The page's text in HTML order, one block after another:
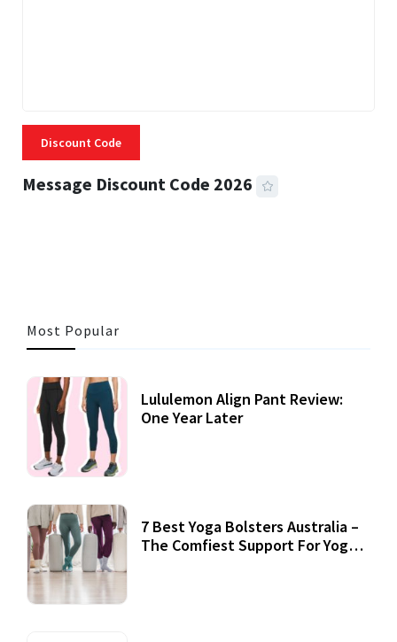
Discount Code
Message Discount Code 2026
Most Popular
Lululemon Align Pant Review:
One Year Later
7 Best Yoga Bolsters Australia –
The Comfiest Support For Yoga